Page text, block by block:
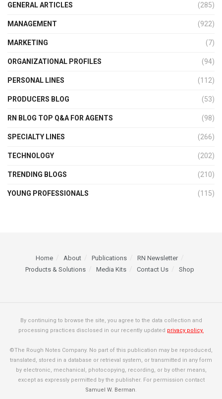
GENERAL ARTICLES (285)
MANAGEMENT (922)
MARKETING (7)
ORGANIZATIONAL PROFILES (94)
PERSONAL LINES (112)
PRODUCERS BLOG (53)
RN BLOG TOP Q&A FOR AGENTS (98)
SPECIALTY LINES (266)
TECHNOLOGY (202)
TRENDING BLOGS (210)
YOUNG PROFESSIONALS (115)
Home About Publications
RN Newsletter
Products & Solutions
Media Kits Contact Us Shop
By continuing to browse the site, you agree to the data collection and
processing practices disclosed in our recently updated privacy policy.
©The Rough Notes Company. No part of this publication may be reproduced,
translated, stored in a database or retrieval system, or transmitted in any form
by electronic, mechanical, photocopying, recording, or by other means,
except as expressly permitted by the publisher. For permission contact
Samuel W. Berman